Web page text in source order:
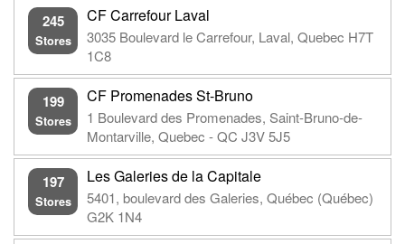
245
Stores
CF Carrefour Laval
3035 Boulevard le Carrefour, Laval, Quebec H7T
1C8
199
Stores
CF Promenades St-Bruno
1 Boulevard des Promenades, Saint-Bruno-de-
Montarville, Quebec - QC J3V 5J5
197
Stores
Les Galeries de la Capitale
5401, boulevard des Galeries, Québec (Québec)
G2K 1N4